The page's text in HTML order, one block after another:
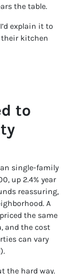
the table.
explain it to
kitchen
to
single-family
up 2.4% year
reassuring,
A
the same
and the cost
can vary
the hard way.